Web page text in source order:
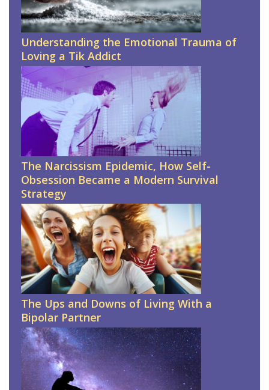
Understanding the Emotional Trauma of
Loving a Tik Addict
The Narcissism Epidemic, How Self-
Obsession Became a Modern Survival
Strategy
The Ups and Downs of Living With a
Bipolar Partner